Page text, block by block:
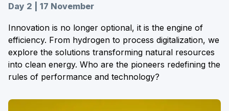
Day 2 | 17 November
Innovation is no longer optional, it is the engine of
efficiency. From hydrogen to process digitalization, we
explore the solutions transforming natural resources
into clean energy. Who are the pioneers redefining the
rules of performance and technology?